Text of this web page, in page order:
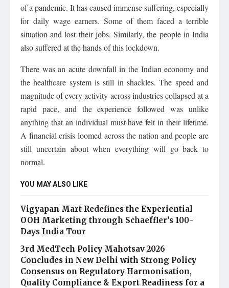
of a pandemic. It has caused immense suffering, especially
for daily wage earners. Some of them faced a terrible
situation and lost their jobs. Similarly, the people in India
also suffered at the hands of this lockdown.
There was an acute downfall in the Indian economy and
the healthcare system is still in shackles. The speed and
magnitude of every activity across industries collapsed at a
rapid pace, and the experience followed was unlike
anything that an individual must have felt in their lifetime.
A financial crisis loomed across the nation and people are
still uncertain about when everything will go back to
normal.
YOU MAY ALSO LIKE
Vigyapan Mart Redefines the Experiential
OOH Marketing through Schaeffler’s 100-
Days India Tour
3rd MedTech Policy Mahotsav 2026
Concludes in New Delhi with Strong Policy
Consensus on Regulatory Harmonisation,
Quality Compliance & Export Readiness for a